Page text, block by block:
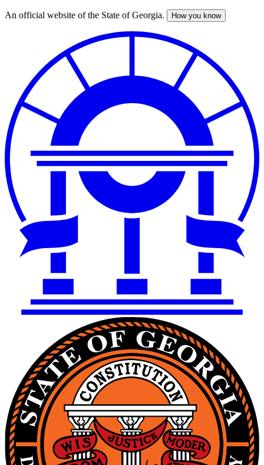
Skip
An official website of the State of Georgia. How you know